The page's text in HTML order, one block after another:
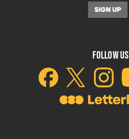
FOLLOW US